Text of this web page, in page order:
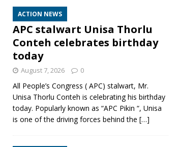
ACTION NEWS
APC stalwart Unisa Thorlu
Conteh celebrates birthday
today
August 7, 2026 0
All People’s Congress ( APC) stalwart, Mr.
Unisa Thorlu Conteh is celebrating his birthday
today. Popularly known as “APC Pikin “, Unisa
is one of the driving forces behind the […]